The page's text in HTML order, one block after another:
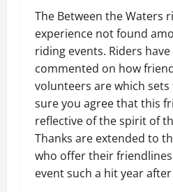
The Between the Waters
experience not found
riding events. Riders
commented on how
volunteers are which sets
sure you agree that this
reflective of the spirit of
Thanks are extended to
who offer their
event such a hit year